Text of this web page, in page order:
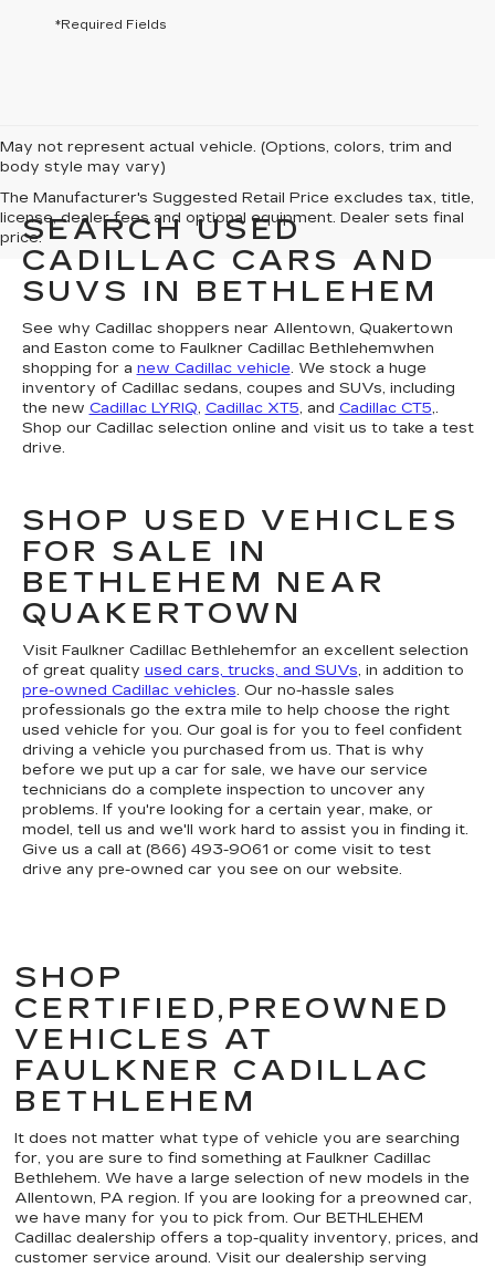
*Required Fields
May not represent actual vehicle. (Options, colors, trim and
body style may vary)
The Manufacturer's Suggested Retail Price excludes tax, title,
license, dealer fees and optional equipment. Dealer sets final
price.SEARCH USED
CADILLAC CARS AND
SUVS IN BETHLEHEM
See why Cadillac shoppers near Allentown, Quakertown
and Easton come to Faulkner Cadillac Bethlehemwhen
shopping for a new Cadillac vehicle. We stock a huge
inventory of Cadillac sedans, coupes and SUVs, including
the new Cadillac LYRIQ, Cadillac XT5, and Cadillac CT5,.
Shop our Cadillac selection online and visit us to take a test
drive.
SHOP USED VEHICLES
FOR SALE IN
BETHLEHEM NEAR
QUAKERTOWN
Visit Faulkner Cadillac Bethlehemfor an excellent selection
of great quality used cars, trucks, and SUVs, in addition to
pre-owned Cadillac vehicles. Our no-hassle sales
professionals go the extra mile to help choose the right
used vehicle for you. Our goal is for you to feel confident
driving a vehicle you purchased from us. That is why
before we put up a car for sale, we have our service
technicians do a complete inspection to uncover any
problems. If you're looking for a certain year, make, or
model, tell us and we'll work hard to assist you in finding it.
Give us a call at (866) 493-9061 or come visit to test
drive any pre-owned car you see on our website.
SHOP
CERTIFIED,PREOWNED
VEHICLES AT
FAULKNER CADILLAC
BETHLEHEM
It does not matter what type of vehicle you are searching
for, you are sure to find something at Faulkner Cadillac
Bethlehem. We have a large selection of new models in the
Allentown, PA region. If you are looking for a preowned car,
we have many for you to pick from. Our BETHLEHEM
Cadillac dealership offers a top-quality inventory, prices, and
customer service around. Visit our dealership serving